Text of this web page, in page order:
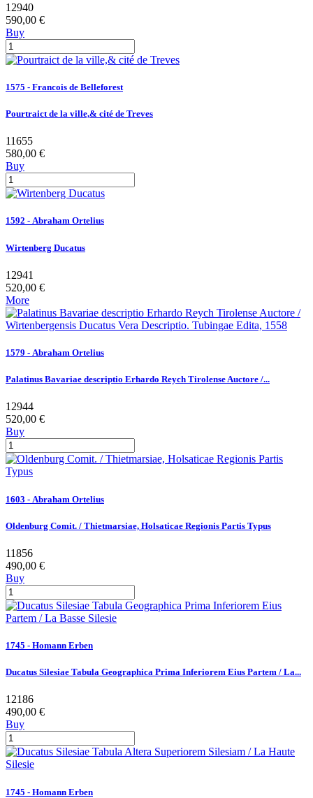
12940
590,00 €
Buy
1575 - Francois de Belleforest
Pourtraict de la ville,& cité de Treves
11655
580,00 €
Buy
1592 - Abraham Ortelius
Wirtenberg Ducatus
12941
520,00 €
More
1579 - Abraham Ortelius
Palatinus Bavariae descriptio Erhardo Reych Tirolense Auctore /...
12944
520,00 €
Buy
1603 - Abraham Ortelius
Oldenburg Comit. / Thietmarsiae, Holsaticae Regionis Partis Typus
11856
490,00 €
Buy
1745 - Homann Erben
Ducatus Silesiae Tabula Geographica Prima Inferiorem Eius Partem / La...
12186
490,00 €
Buy
1745 - Homann Erben